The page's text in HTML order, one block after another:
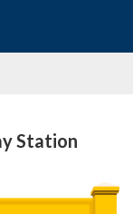
Station